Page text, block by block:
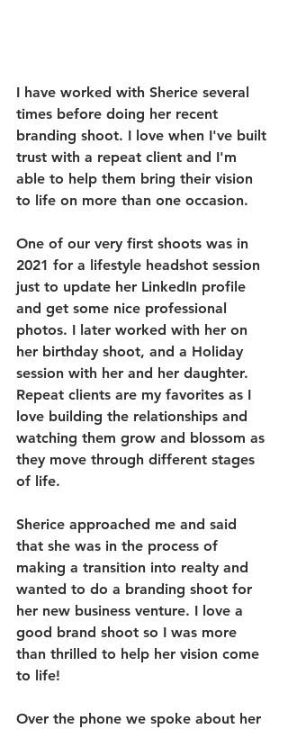
I have worked with Sherice several
times before doing her recent
branding shoot. I love when I've built
trust with a repeat client and I'm
able to help them bring their vision
to life on more than one occasion.
One of our very first shoots was in
2021 for a lifestyle headshot session
just to update her LinkedIn profile
and get some nice professional
photos. I later worked with her on
her birthday shoot, and a Holiday
session with her and her daughter.
Repeat clients are my favorites as I
love building the relationships and
watching them grow and blossom as
they move through different stages
of life.
Sherice approached me and said
that she was in the process of
making a transition into realty and
wanted to do a branding shoot for
her new business venture. I love a
good brand shoot so I was more
than thrilled to help her vision come
to life!
Over the phone we spoke about her